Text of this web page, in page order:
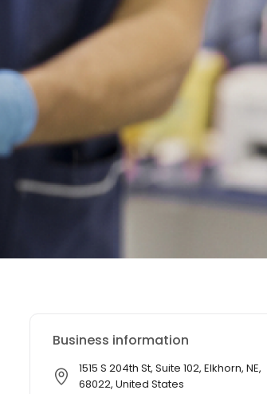
Business information
1515 S 204th St, Suite 102, Elkhorn, NE,
68022, United States